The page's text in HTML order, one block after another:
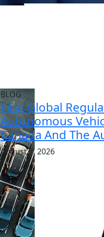
BLOG
First Global
Autonomous
Canada And The
August 7, 2026